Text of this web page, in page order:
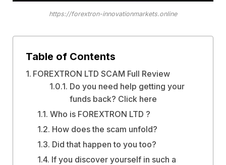
https://forextron-innovationmarkets.online
Table of Contents
FOREXTRON LTD SCAM Full Review
Do you need help getting your
funds back? Click here
Who is FOREXTRON LTD ?
How does the scam unfold?
Did that happen to you too?
If you discover yourself in such a